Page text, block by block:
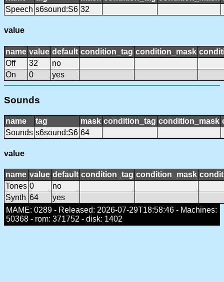
Speech s6sound:S6 32
value
name value default condition_tag condition_mask
Off
32
no
On
0 yes
Sounds
name tag mask condition_tag condition_mask
Sounds s6sound:S6 64
value
name value default condition_tag condition_mask
Tones 0
no
Synth 64
yes
MAME: 0289 - Released: 2026-07-29T18:58:46 - Machines:
50368 - rom: 371752 - disk: 1402